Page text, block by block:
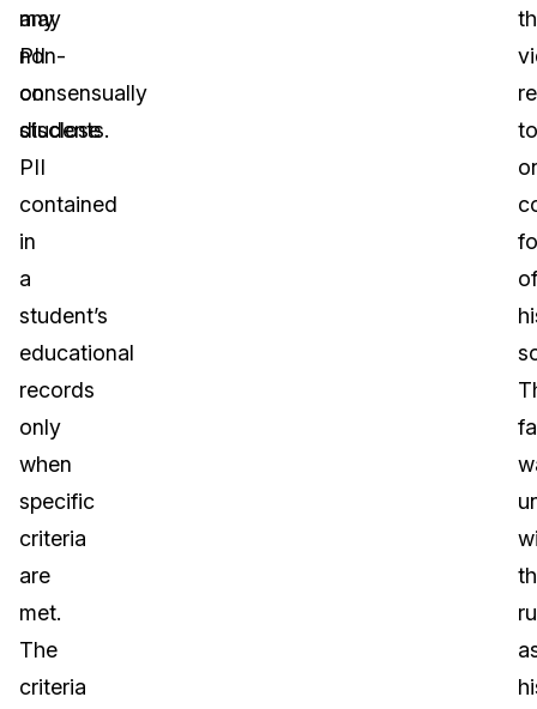
any
PII
on
students.
may
non-
consensually
disclose
PII
contained
in
a
student’s
educational
records
only
when
specific
criteria
are
met.
The
criteria
to
of